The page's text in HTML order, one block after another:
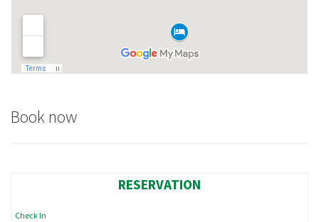
Book now
RESERVATION
Check In